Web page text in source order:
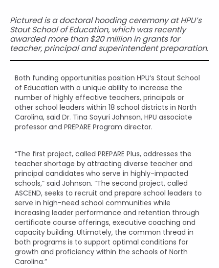
Pictured is a doctoral hooding ceremony at HPU’s
Stout School of Education, which was recently
awarded more than $20 million in grants for
teacher, principal and superintendent preparation.
Both funding opportunities position HPU’s Stout School
of Education with a unique ability to increase the
number of highly effective teachers, principals or
other school leaders within 18 school districts in North
Carolina, said Dr. Tina Sayuri Johnson, HPU associate
professor and PREPARE Program director.
“The first project, called PREPARE Plus, addresses the
teacher shortage by attracting diverse teacher and
principal candidates who serve in highly-impacted
schools,” said Johnson. “The second project, called
ASCEND, seeks to recruit and prepare school leaders to
serve in high-need school communities while
increasing leader performance and retention through
certificate course offerings, executive coaching and
capacity building. Ultimately, the common thread in
both programs is to support optimal conditions for
growth and proficiency within the schools of North
Carolina.”